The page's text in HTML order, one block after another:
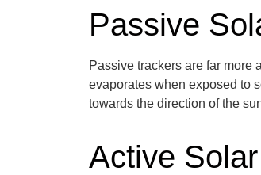
Passive
Passive trackers are far more
evaporates when exposed to
towards the direction of the
Active